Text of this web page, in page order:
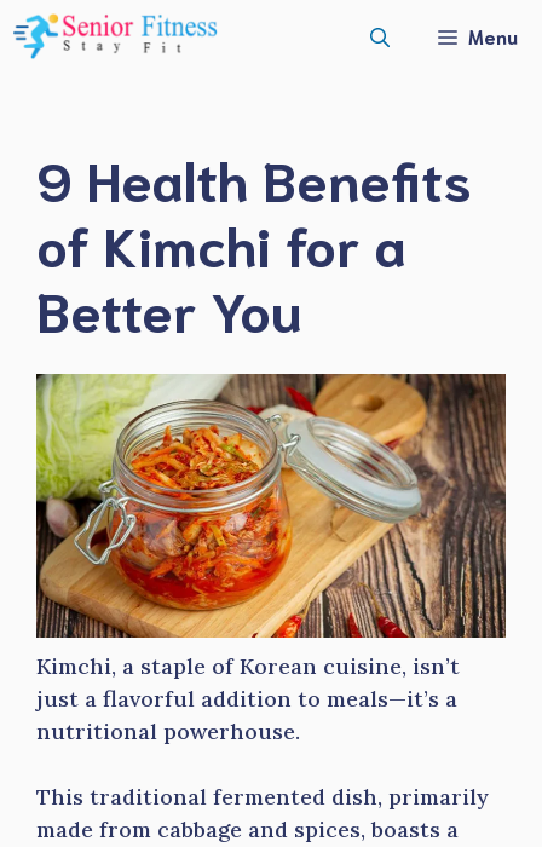
Skip
to
Menu
9 Health Benefits
of Kimchi for a
Better You
Kimchi, a staple of Korean cuisine, isn’t
just a flavorful addition to meals—it’s a
nutritional powerhouse.
This traditional fermented dish, primarily
made from cabbage and spices, boasts a